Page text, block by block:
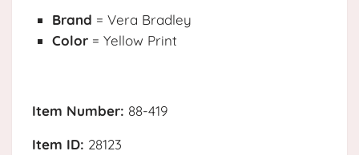
Brand = Vera Bradley
Color = Yellow Print
Item Number: 88-419
Item ID: 28123